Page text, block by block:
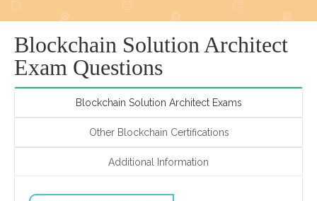
Blockchain Solution Architect
Exam Questions
Blockchain Solution Architect Exams
Other Blockchain Certifications
Additional Information